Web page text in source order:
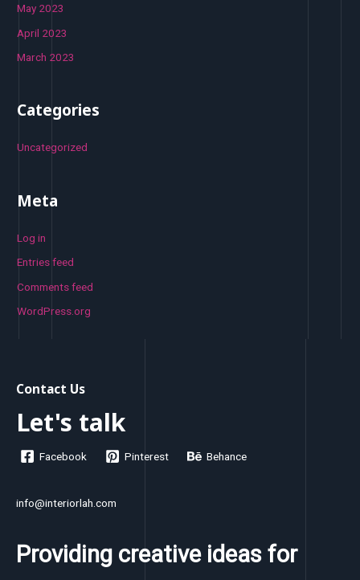
May 2023
April 2023
March 2023
Categories
Uncategorized
Meta
Log in
Entries feed
Comments feed
WordPress.org
Contact Us
Let's talk
Facebook Pinterest Behance
info@interiorlah.com
Providing creative ideas for